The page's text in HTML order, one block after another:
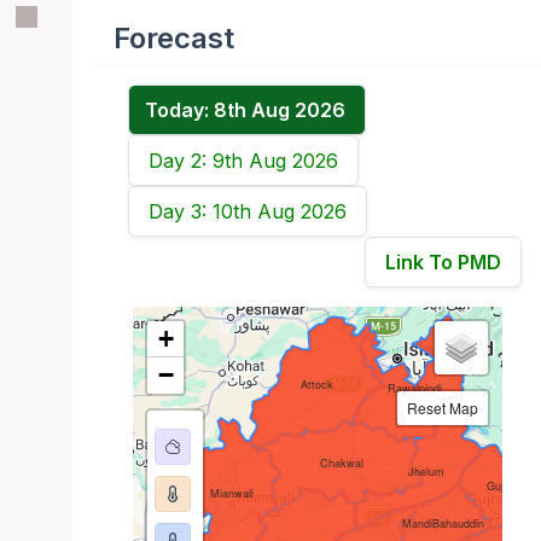
Forecast
Today: 8th Aug 2026
Day 2: 9th Aug 2026
Day 3: 10th Aug 2026
Link To PMD
Attock
Chakwal
Gujrat
Jhelum
MandiBahauddin
Mianwali
Rawalpindi
+
−
Reset Map